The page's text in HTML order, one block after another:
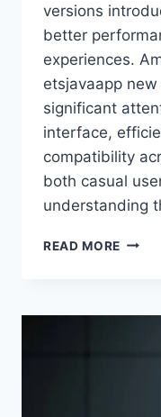
versions
better
experiences.
etsjavaapp
significant
interface,
compatibility
both casual
understanding
READ MORE